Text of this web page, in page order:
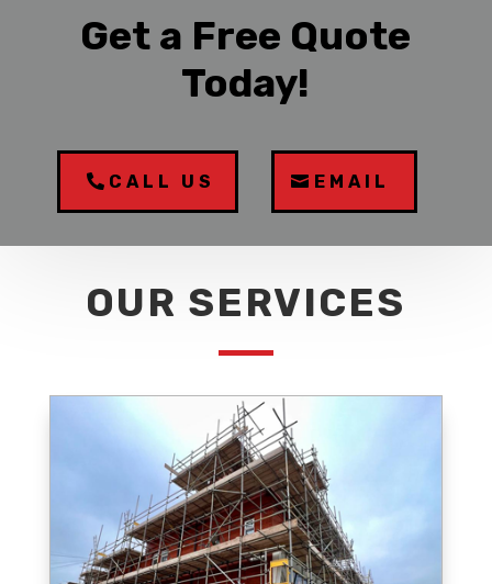
Get a Free Quote
Today!
CALL US EMAIL
OUR SERVICES